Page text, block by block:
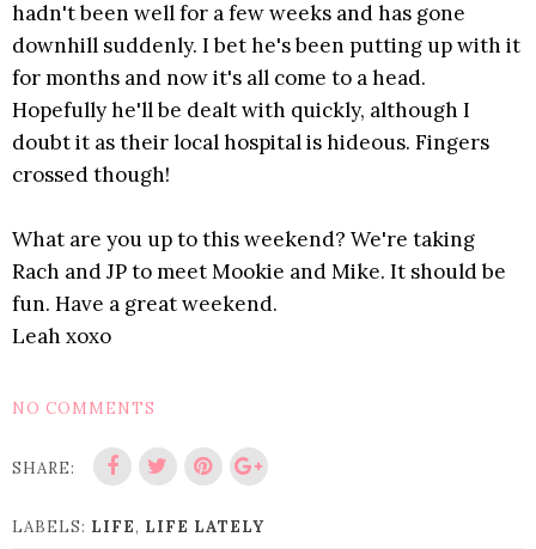
hadn't been well for a few weeks and has gone
downhill suddenly. I bet he's been putting up with it
for months and now it's all come to a head.
Hopefully he'll be dealt with quickly, although I
doubt it as their local hospital is hideous. Fingers
crossed though!
What are you up to this weekend? We're taking
Rach and JP to meet Mookie and Mike. It should be
fun. Have a great weekend.
Leah xoxo
NO COMMENTS
SHARE:
LABELS: LIFE, LIFE LATELY